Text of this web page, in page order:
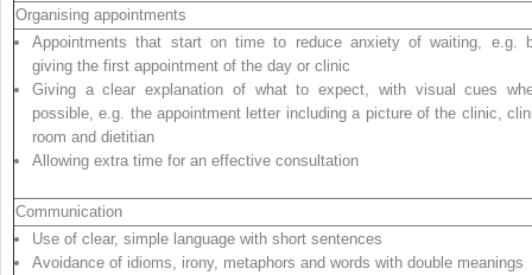
Organising appointments
Appointments that start on time to reduce anxiety of waiting, e.g.
giving the first appointment of the day or clinic
Giving a clear explanation of what to expect, with visual cues
possible, e.g. the appointment letter including a picture of the clinic,
room and dietitian
Allowing extra time for an effective consultation
Communication
Use of clear, simple language with short sentences
Avoidance of idioms, irony, metaphors and words with double meanings